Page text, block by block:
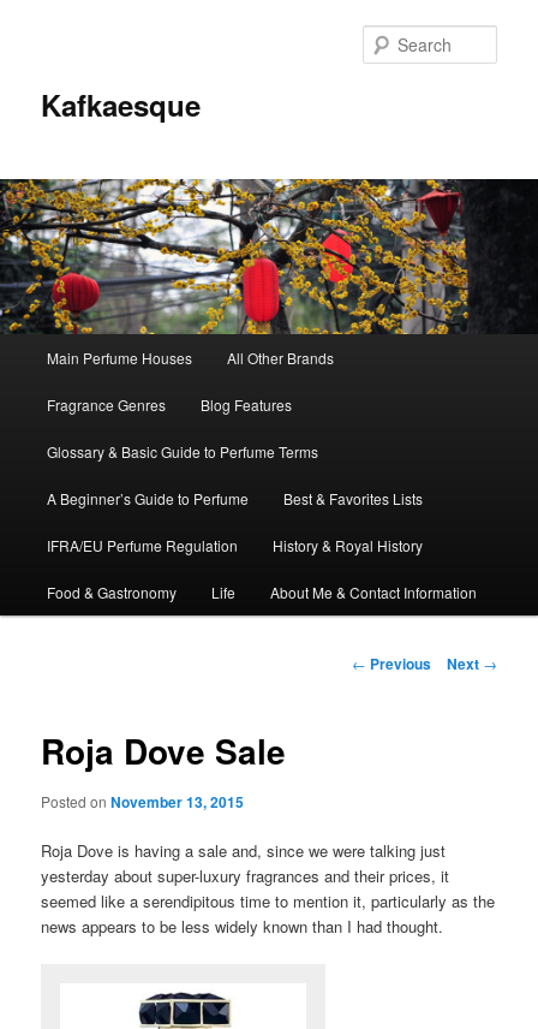
Kafkaesque
Skip
to
primary
content
Skip
to
secondary
content
Main Perfume Houses All Other Brands
Fragrance Genres Blog Features
Glossary & Basic Guide to Perfume Terms
A Beginner’s Guide to Perfume Best & Favorites Lists
IFRA/EU Perfume Regulation History & Royal History
Food & Gastronomy Life About Me & Contact Information
Post
← Previous Next →
Roja Dove Sale
Posted onNovember 13, 2015
Roja Dove is having a sale and, since we were talking just
yesterday about super-luxury fragrances and their prices, it
seemed like a serendipitous time to mention it, particularly as the
news appears to be less widely known than I had thought.